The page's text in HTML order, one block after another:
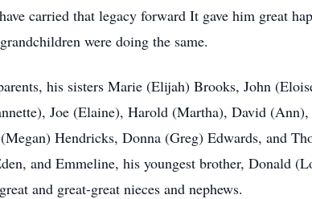
carried that legacy forward It gave him great
were doing the same.
his sisters Marie (Elijah) Brooks, John
Joe (Elaine), Harold (Martha), David
Hendricks, Donna (Greg) Edwards, and
and Emmeline, his youngest brother, Donald
and great-great nieces and nephews.